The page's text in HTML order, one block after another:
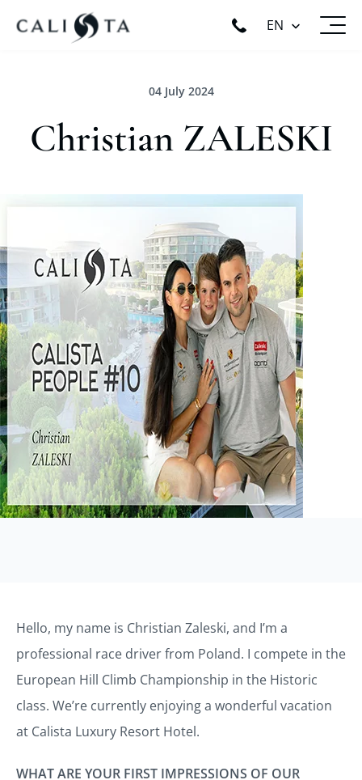
EN
04 July 2024
Christian ZALESKI
Hello, my name is Christian Zaleski, and I’m a
professional race driver from Poland. I compete in the
European Hill Climb Championship in the Historic
class. We’re currently enjoying a wonderful vacation
at Calista Luxury Resort Hotel.
WHAT ARE YOUR FIRST IMPRESSIONS OF OUR